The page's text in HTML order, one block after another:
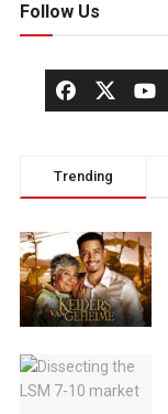
Follow Us
Trending